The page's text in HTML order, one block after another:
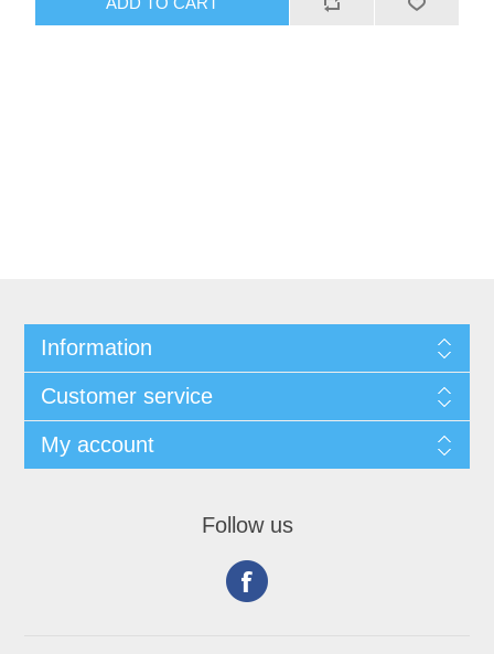
Information
Customer service
My account
Follow us